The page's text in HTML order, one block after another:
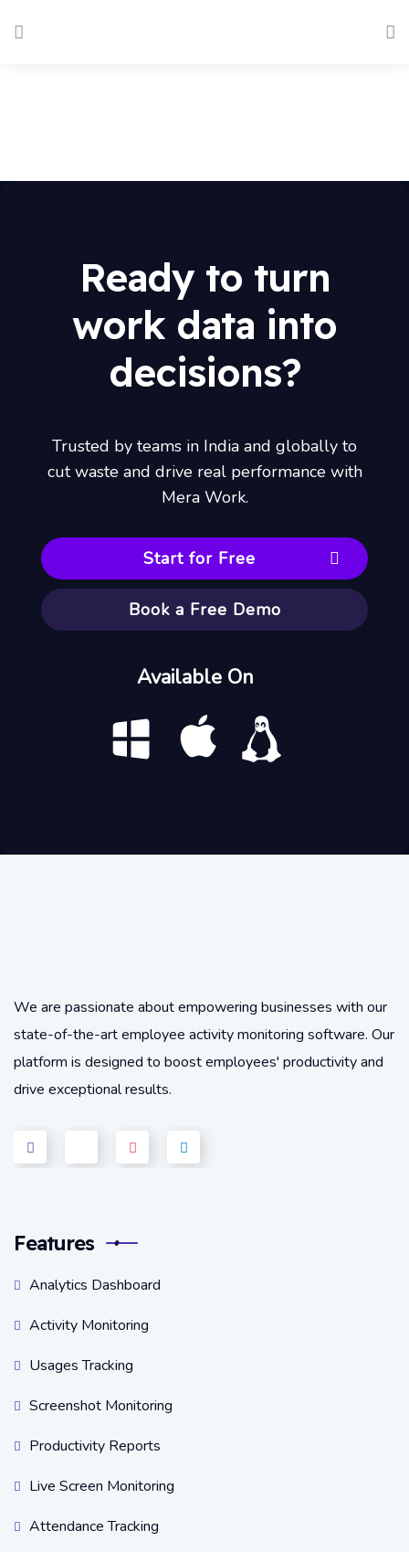
Ready to turn
work data into
decisions?
Trusted by teams in India and globally to
cut waste and drive real performance with
Mera Work.
Start for Free
Book a Free Demo
Available On
We are passionate about empowering businesses with our
state-of-the-art employee activity monitoring software. Our
platform is designed to boost employees' productivity and
drive exceptional results.
Features
Analytics Dashboard
Activity Monitoring
Usages Tracking
Screenshot Monitoring
Productivity Reports
Live Screen Monitoring
Attendance Tracking